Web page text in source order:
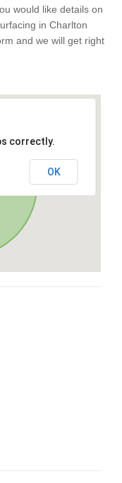
would like details on
in Charlton
and we will get right
correctly.
OK